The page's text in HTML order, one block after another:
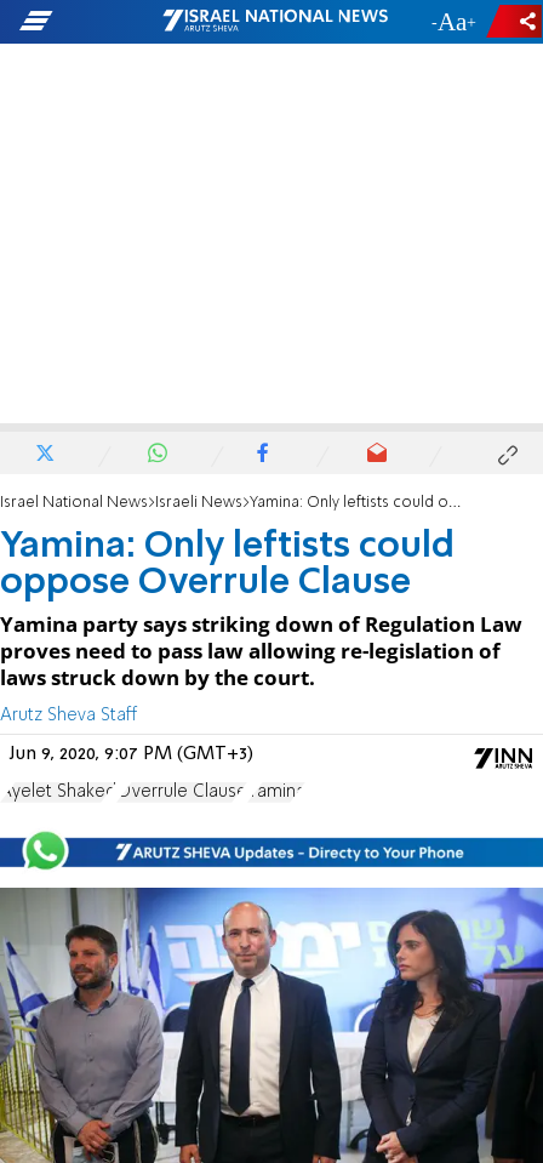
- +
Israel National News Israeli News Yamina: Only leftists could oppose Overrule Clause
Yamina: Only leftists could
oppose Overrule Clause
Yamina party says striking down of Regulation Law
proves need to pass law allowing re-legislation of
laws struck down by the court.
Arutz Sheva Staff
Jun 9, 2020, 9:07 PM (GMT+3)
Ayelet Shaked Overrule Clause Yamina